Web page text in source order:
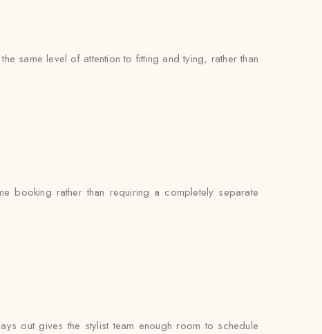
same level of attention to fitting and tying, rather than
booking rather than requiring a completely separate
out gives the stylist team enough room to schedule